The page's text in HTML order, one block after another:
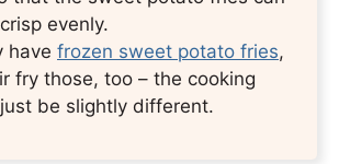
evenly.
have frozen sweet potato fries,
fry those, too – the cooking
be slightly different.